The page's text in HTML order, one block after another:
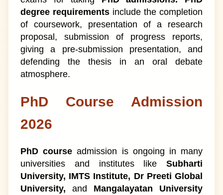
degree requirements include the completion
of coursework, presentation of a research
proposal, submission of progress reports,
giving a pre-submission presentation, and
defending the thesis in an oral debate
atmosphere.
PhD Course Admission
2026
PhD courseadmission is ongoing in many
universities and institutes like Subharti
University, IMTS Institute, Dr Preeti Global
University, and Mangalayatan University